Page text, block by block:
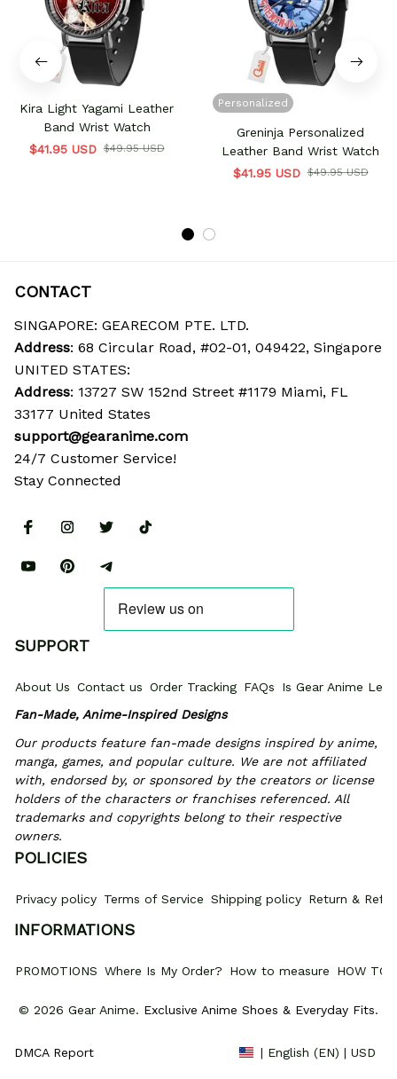
Kira Light Yagami Leather
Band Wrist Watch
$41.95 USD $49.95 USD
Personalized
Greninja Personalized
Leather Band Wrist Watch
$41.95 USD $49.95 USD
CONTACT
SINGAPORE: GEARECOM PTE. LTD.
Address: 68 Circular Road, #02-01, 049422, Singapore
UNITED STATES:
Address: 13727 SW 152nd Street #1179 Miami, FL
33177 United States
support@gearanime.com
24/7 Customer Service!
Stay Connected
SUPPORT
About Us Contact us Order Tracking FAQs
Is Gear Anime
Fan-Made, Anime-Inspired Designs
Our products feature fan-made designs inspired by anime,
manga, games, and popular culture. We are not affiliated
with, endorsed by, or sponsored by the creators or license
holders of the characters or franchises referenced. All
trademarks and copyrights belong to their respective
owners.
POLICIES
Privacy policy Terms of Service Shipping policy Return &
INFORMATIONS
PROMOTIONS Where Is My Order? How to measure HOW TO
© 2026 Gear Anime. Exclusive Anime Shoes & Everyday Fits.
DMCA Report | English (EN) | USD